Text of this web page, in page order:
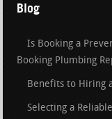
Blog
Is Booking a
Booking Plumbing
Benefits to Hiring
Selecting a